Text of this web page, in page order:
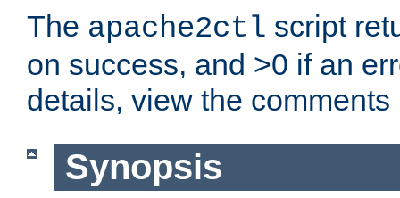
The apache2ctl script
on success, and >0 if an
details, view the comments
Synopsis